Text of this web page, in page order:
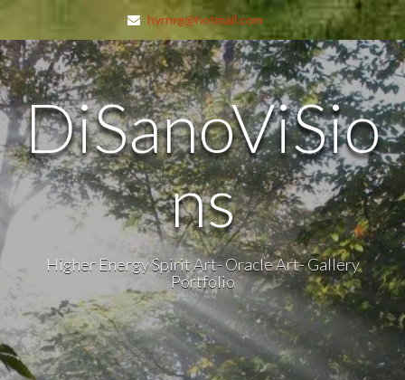
hyrnrg@hotmail.com
DiSanoViSio
ns
Higher Energy Spirit Art- Oracle Art- Gallery
Portfolio